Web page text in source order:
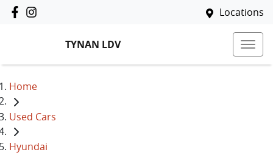
Locations
TYNAN LDV
Home
Used Cars
Hyundai